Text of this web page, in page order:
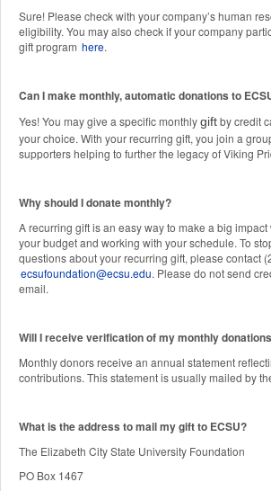
Sure! Please check with your company’s human
eligibility. You may also check if your company
gift program here.
Can I make monthly, automatic donations to
Yes! You may give a specific monthlygiftby credit
your choice. With your recurring gift, you join a
supporters helping to further the legacy of Viking
Why should I donate monthly?
A recurring gift is an easy way to make a big
your budget and working with your schedule. To
questions about your recurring gift, please contact
ecsufoundation@ecsu.edu. Please do not send
email.
Will I receive verification of my monthly
Monthly donors receive an annual statement
contributions. This statement is usually mailed by
What is the address to mail my gift to ECSU?
The Elizabeth City State University Foundation
PO Box 1467